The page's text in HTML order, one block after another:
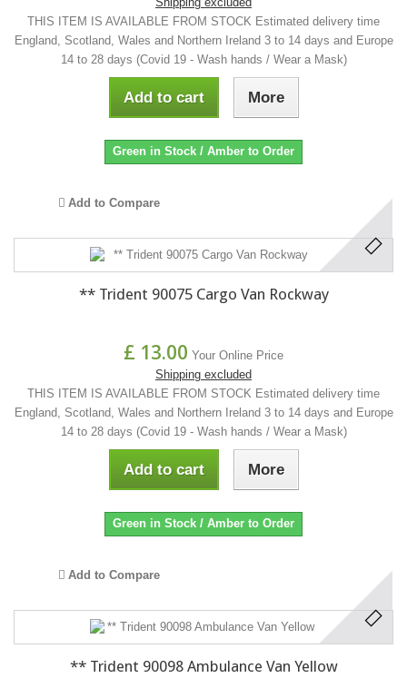
THIS ITEM IS AVAILABLE FROM STOCK Estimated delivery time
England, Scotland, Wales and Northern Ireland 3 to 14 days and Europe
14 to 28 days (Covid 19 - Wash hands / Wear a Mask)
Add to cart More
Green in Stock / Amber to Order
Add to Compare
** Trident 90075 Cargo Van Rockway
£ 13.00 Your Online Price
Shipping excluded
THIS ITEM IS AVAILABLE FROM STOCK Estimated delivery time
England, Scotland, Wales and Northern Ireland 3 to 14 days and Europe
14 to 28 days (Covid 19 - Wash hands / Wear a Mask)
Add to cart More
Green in Stock / Amber to Order
Add to Compare
** Trident 90098 Ambulance Van Yellow